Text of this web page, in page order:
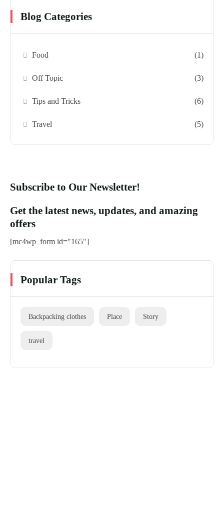
Blog Categories
Food (1)
Off Topic (3)
Tips and Tricks (6)
Travel (5)
Subscribe to Our Newsletter!
Get the latest news, updates, and amazing
offers
[mc4wp_form id="165"]
Popular Tags
Backpacking clothes Place Story
travel